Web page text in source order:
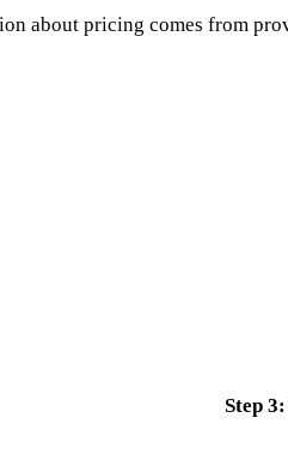
about pricing comes from
Step 3: